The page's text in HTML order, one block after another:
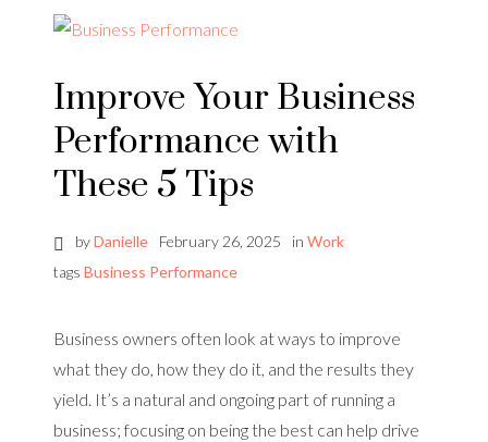
Improve Your Business
Performance with
These 5 Tips
byDanielle February 26, 2025 in Work
tags Business Performance
Business owners often look at ways to improve
what they do, how they do it, and the results they
yield. It’s a natural and ongoing part of running a
business; focusing on being the best can help drive